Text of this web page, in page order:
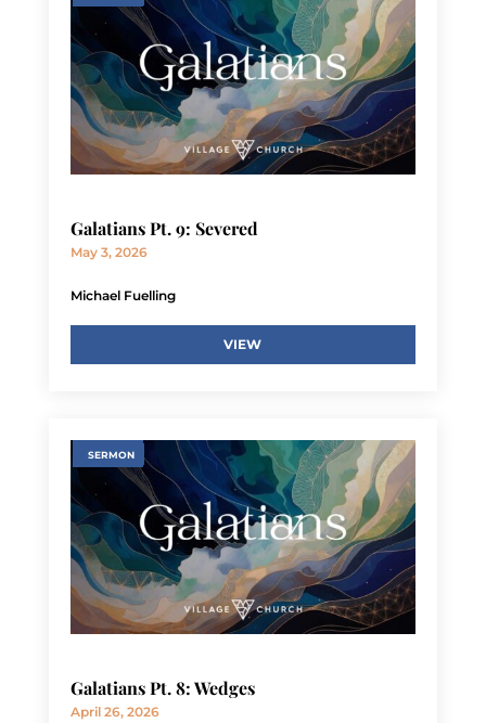
Galatians Pt. 9: Severed
May 3, 2026
Michael Fuelling
VIEW
SERMON
Galatians Pt. 8: Wedges
April 26, 2026